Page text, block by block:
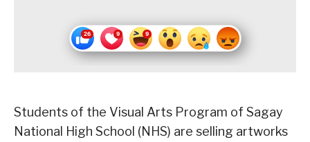
Students of the Visual Arts Program of Sagay
National High School (NHS) are selling artworks